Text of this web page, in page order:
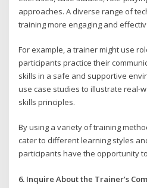
approaches. A diverse range of
training more engaging and
For example, a trainer might use
participants practice their
skills in a safe and supportive
use case studies to illustrate real-
skills principles.
By using a variety of training
cater to different learning styles
participants have the opportunity
6. Inquire About the Trainer’s